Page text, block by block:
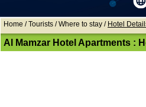
Home / Tourists /Where to stay / Hotel
Al Mamzar Hotel Apartments :